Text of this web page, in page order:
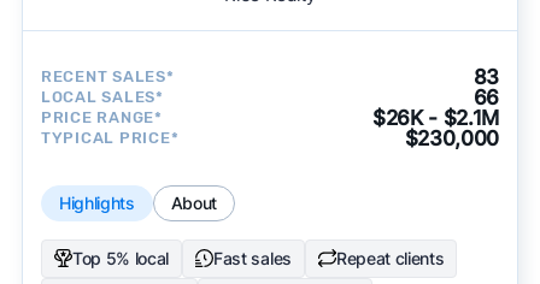
RECENT SALES* 83
LOCAL SALES* 66
PRICE RANGE* $26K - $2.1M
TYPICAL PRICE* $230,000
Highlights About
Top 5% local Fast sales Repeat clients